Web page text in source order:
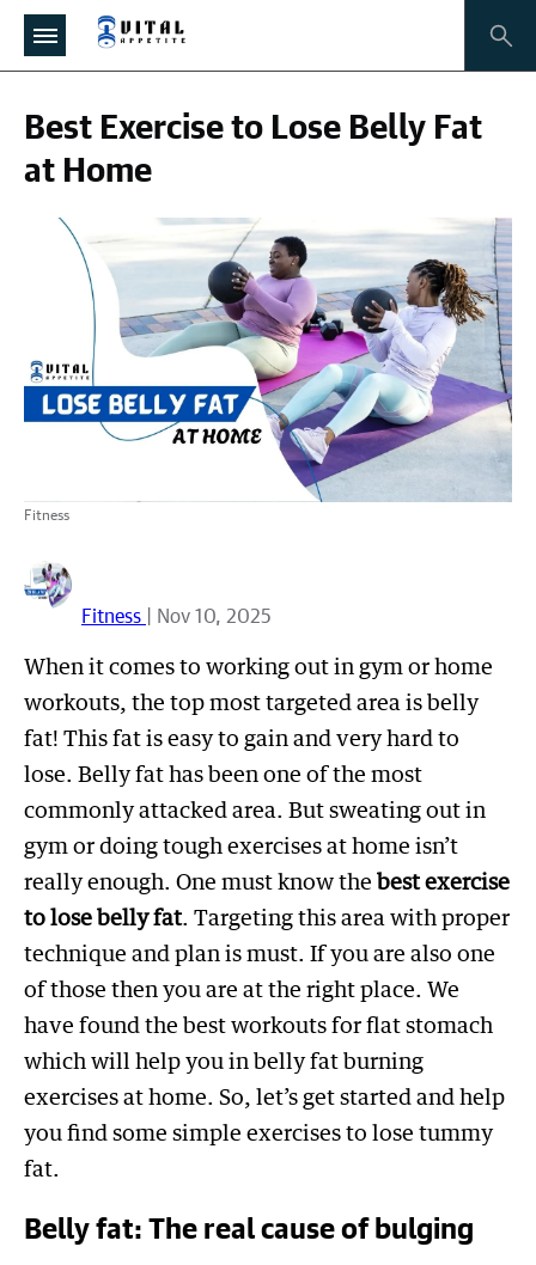
Best Exercise to Lose Belly Fat
at Home
Fitness
Fitness | Nov 10, 2025
When it comes to working out in gym or home
workouts, the top most targeted area is belly
fat! This fat is easy to gain and very hard to
lose. Belly fat has been one of the most
commonly attacked area. But sweating out in
gym or doing tough exercises at home isn’t
really enough. One must know the best exercise
to lose belly fat. Targeting this area with proper
technique and plan is must. If you are also one
of those then you are at the right place. We
have found the best workouts for flat stomach
which will help you in belly fat burning
exercises at home. So, let’s get started and help
you find some simple exercises to lose tummy
fat.
Belly fat: The real cause of bulging